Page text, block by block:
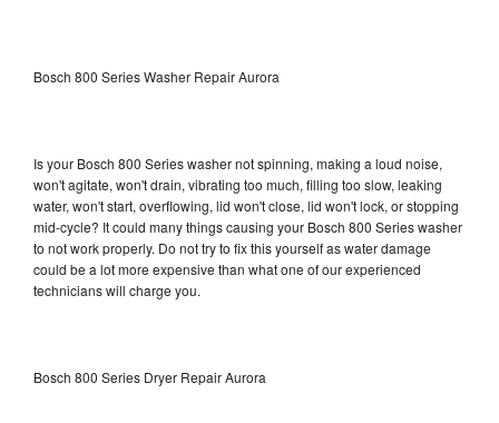
Bosch 800 Series Washer Repair Aurora
Is your Bosch 800 Series washer not spinning, making a loud noise,
won't agitate, won't drain, vibrating too much, filling too slow, leaking
water, won't start, overflowing, lid won't close, lid won't lock, or stopping
mid-cycle? It could many things causing your Bosch 800 Series washer
to not work properly. Do not try to fix this yourself as water damage
could be a lot more expensive than what one of our experienced
technicians will charge you.
Bosch 800 Series Dryer Repair Aurora